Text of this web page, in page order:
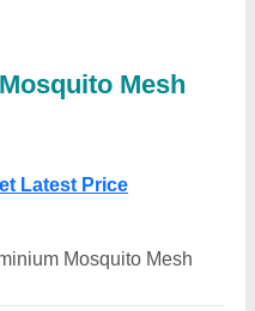
Mesh
Latest Price
Mosquito Mesh